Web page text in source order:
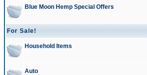
Blue Moon Hemp Special Offers
For Sale!
Household Items
Auto